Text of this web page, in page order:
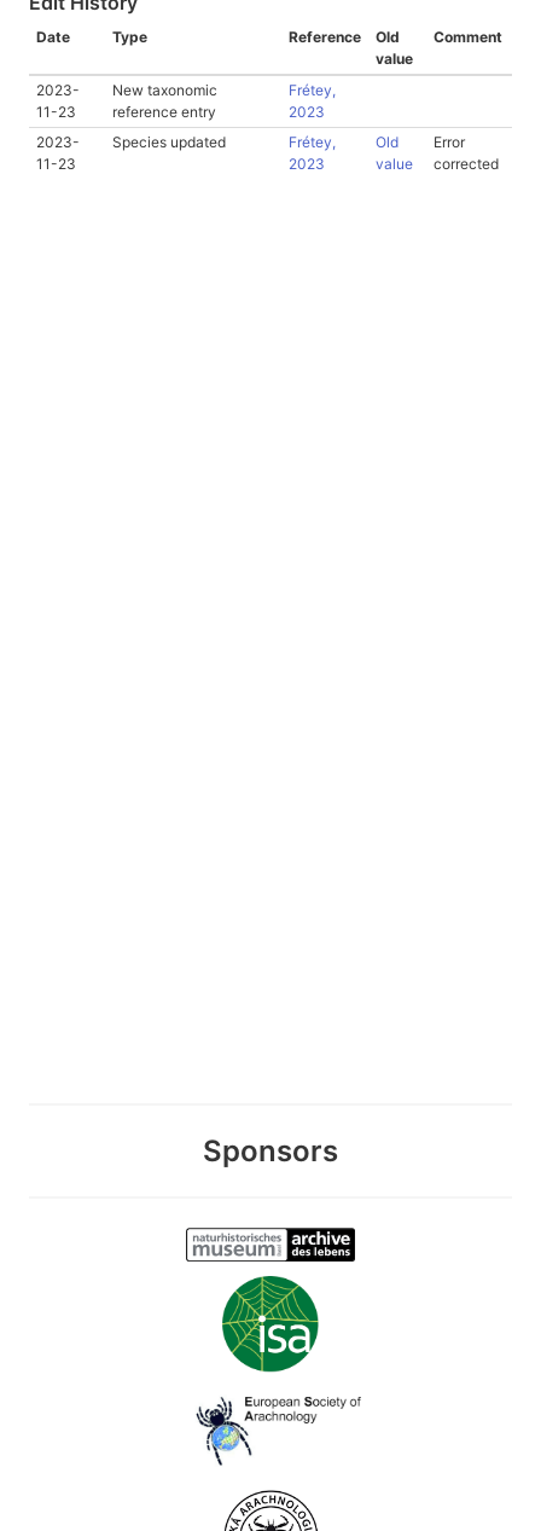
Date Type Reference
Old
value
Comment
2023-
11-23
New taxonomic
reference entry
Frétey,
2023
2023-
11-23
Species updated
Frétey,
2023
Old
value
Error
corrected
Sponsors